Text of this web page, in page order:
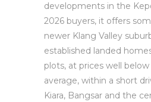
developments in the
2026 buyers, it offers
newer Klang Valley
established landed
plots, at prices well
average, within a short
Kiara, Bangsar and the